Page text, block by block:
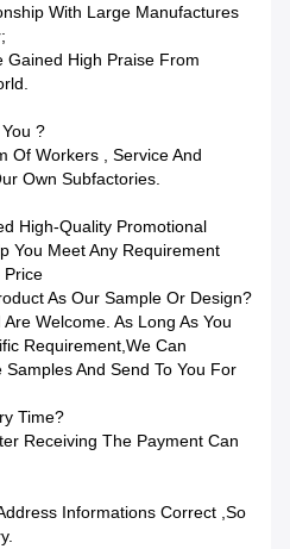
With Large Manufactures
Gained High Praise From
?
Of Workers , Service And
Own Subfactories.
High-Quality Promotional
You Meet Any Requirement
Price
As Our Sample Or Design?
Welcome. As Long As You
Requirement,we Can
And Send To You For
Time?
Receiving The Payment Can
Informations Correct ,so